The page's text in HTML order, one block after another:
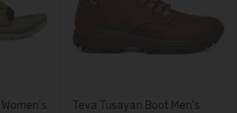
Teva Tusayan Boot Men's